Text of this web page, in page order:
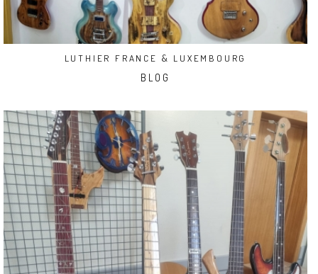
LUTHIER FRANCE & LUXEMBOURG
BLOG